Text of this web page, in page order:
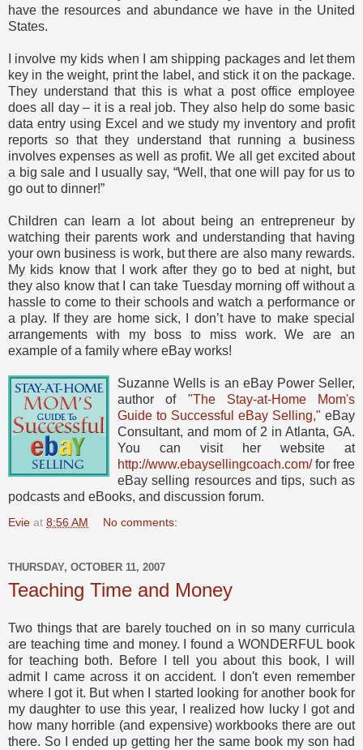
have the resources and abundance we have in the United
States.
I involve my kids when I am shipping packages and let them
key in the weight, print the label, and stick it on the package.
They understand that this is what a post office employee
does all day – it is a real job. They also help do some basic
data entry using Excel and we study my inventory and profit
reports so that they understand that running a business
involves expenses as well as profit. We all get excited about
a big sale and I usually say, “Well, that one will pay for us to
go out to dinner!”
Children can learn a lot about being an entrepreneur by
watching their parents work and understanding that having
your own business is work, but there are also many rewards.
My kids know that I work after they go to bed at night, but
they also know that I can take Tuesday morning off without a
hassle to come to their schools and watch a performance or
a play. If they are home sick, I don’t have to make special
arrangements with my boss to miss work. We are an
example of a family where eBay works!
Suzanne Wells is an eBay Power Seller,
author of "The Stay-at-Home Mom's
Guide to Successful eBay Selling," eBay
Consultant, and mom of 2 in Atlanta, GA.
You can visit her website at
http://www.ebaysellingcoach.com/for free
eBay selling resources and tips, such as
podcasts and eBooks, and discussion forum.
Evie at 8:56 AM No comments:
THURSDAY, OCTOBER 11, 2007
Teaching Time and Money
Two things that are barely touched on in so many curricula
are teaching time and money. I found a WONDERFUL book
for teaching both. Before I tell you about this book, I will
admit I came across it on accident. I don't even remember
where I got it. But when I started looking for another book for
my daughter to use this year, I realized how lucky I got and
how many horrible (and expensive) workbooks there are out
there. So I ended up getting her the same book my son had